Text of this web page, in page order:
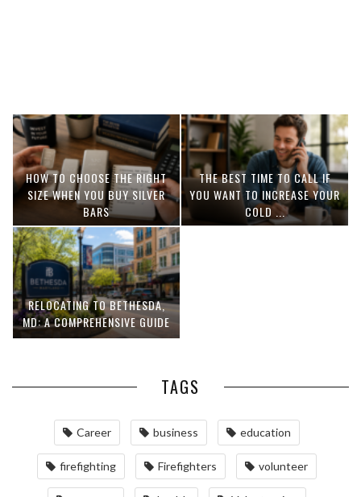
COORDINATION
DELIVERIES
HOW TO CHOOSE THE RIGHT
SIZE WHEN YOU BUY SILVER
BARS
THE BEST TIME TO CALL IF
YOU WANT TO INCREASE YOUR
COLD ...
RELOCATING TO BETHESDA,
MD: A COMPREHENSIVE GUIDE
TAGS
Career business education
firefighting Firefighters volunteer